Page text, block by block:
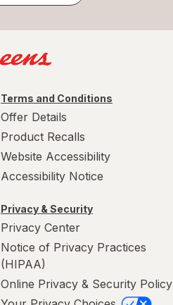
Terms and Conditions
Offer Details
Product Recalls
Website Accessibility
Accessibility Notice
Privacy & Security
Privacy Center
Notice of Privacy Practices
(HIPAA)
Online Privacy & Security Policy